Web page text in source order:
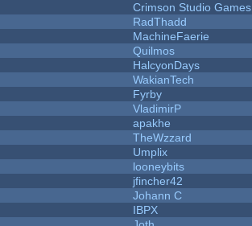
Crimson Studio Games
RadThadd
MachineFaerie
Quilmos
HalcyonDays
WakianTech
Fyrby
VladimirP
apakhe
TheWzzard
Umplix
looneybits
jfincher42
Johann C
IBPX